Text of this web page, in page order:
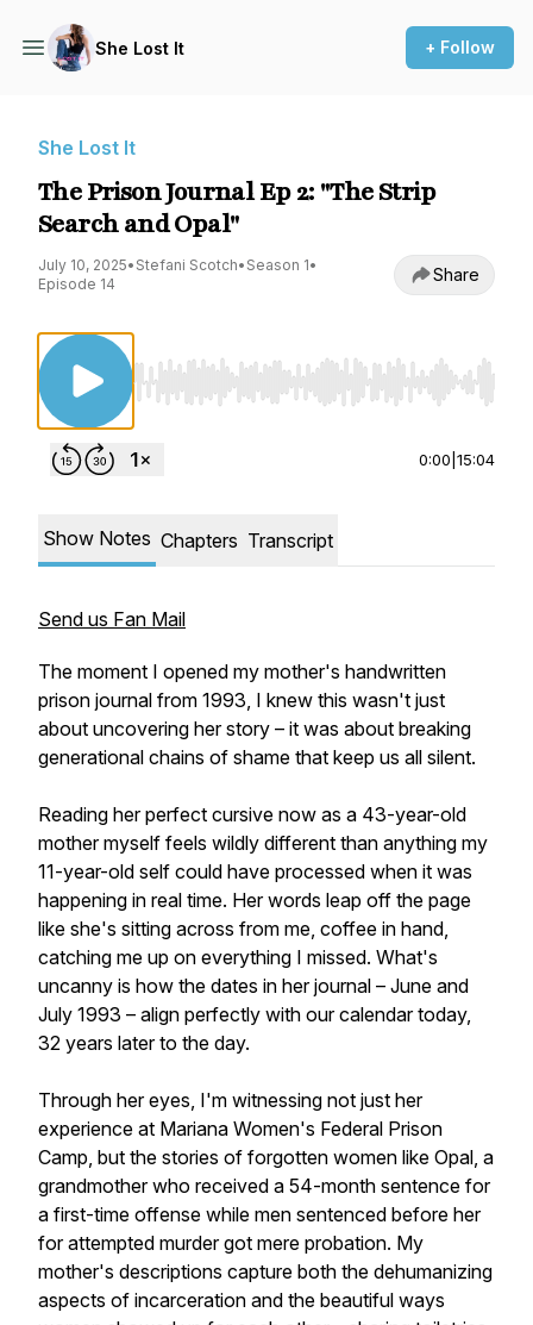
She Lost It + Follow
She Lost It
The Prison Journal Ep 2: "The Strip
Search and Opal"
July 10, 2025• Stefani Scotch• Season 1•
Episode 14
Share
Use Left/Right to seek, Home/End to jump
0:00 15:04
Show Notes Chapters Transcript
Send us Fan Mail
The moment I opened my mother's handwritten
prison journal from 1993, I knew this wasn't just
about uncovering her story – it was about breaking
generational chains of shame that keep us all silent.
Reading her perfect cursive now as a 43-year-old
mother myself feels wildly different than anything my
11-year-old self could have processed when it was
happening in real time. Her words leap off the page
like she's sitting across from me, coffee in hand,
catching me up on everything I missed. What's
uncanny is how the dates in her journal – June and
July 1993 – align perfectly with our calendar today,
32 years later to the day.
Through her eyes, I'm witnessing not just her
experience at Mariana Women's Federal Prison
Camp, but the stories of forgotten women like Opal, a
grandmother who received a 54-month sentence for
a first-time offense while men sentenced before her
for attempted murder got mere probation. My
mother's descriptions capture both the dehumanizing
aspects of incarceration and the beautiful ways